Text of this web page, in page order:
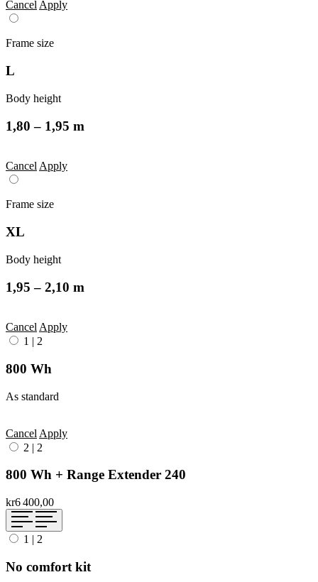
CancelApply
Frame size
L
Body height
1,80 – 1,95 m
Cancel Apply
Frame size
XL
Body height
1,95 – 2,10 m
Cancel Apply
1 | 2
800 Wh
As standard
Cancel Apply
2 | 2
800 Wh + Range Extender 240
kr6 400,00
1 | 2
No comfort kit